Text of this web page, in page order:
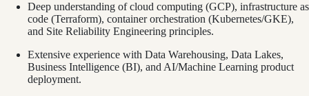
Deep understanding of cloud computing (GCP), infrastructure as
code (Terraform), container orchestration (Kubernetes/GKE),
and Site Reliability Engineering principles.
Extensive experience with Data Warehousing, Data Lakes,
Business Intelligence (BI), and AI/Machine Learning product
deployment.